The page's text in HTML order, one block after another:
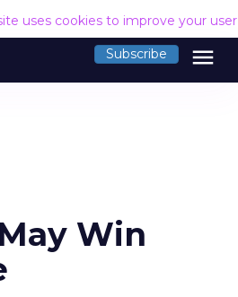
uses cookies to improve your
Subscribe menu
Win